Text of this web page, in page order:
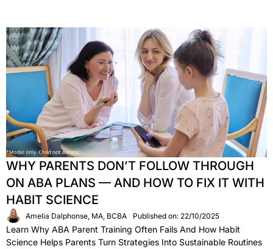
WHY PARENTS DON’T FOLLOW THROUGH
ON ABA PLANS — AND HOW TO FIX IT WITH
HABIT SCIENCE
Amelia Dalphonse, MA, BCBA Published on: 22/10/2025
Learn Why ABA Parent Training Often Fails And How Habit
Science Helps Parents Turn Strategies Into Sustainable Routines